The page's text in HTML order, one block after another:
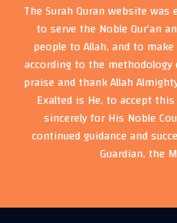
The Surah Quran website
to serve the Noble Qur'an
people to Allah, and to
according to the methodology
praise and thank Allah
Exalted is He, to accept
sincerely for His Noble
continued guidance and
Guardian, the